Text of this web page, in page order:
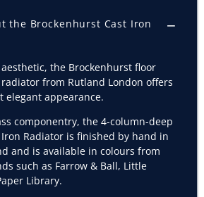
the Brockenhurst Cast Iron
the Brockenhurst floor
from Rutland London offers
elegant appearance.
componentry, the 4-column-deep
Radiator is finished by hand in
and is available in colours from
such as Farrow & Ball, Little
Library.